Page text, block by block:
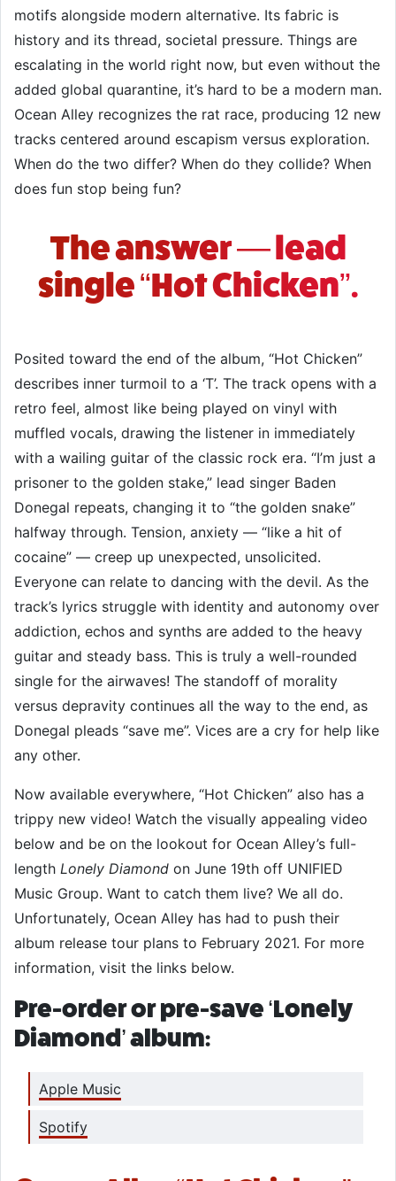
motifs alongside modern alternative. Its fabric is
history and its thread, societal pressure. Things are
escalating in the world right now, but even without the
added global quarantine, it’s hard to be a modern man.
Ocean Alley recognizes the rat race, producing 12 new
tracks centered around escapism versus exploration.
When do the two differ? When do they collide? When
does fun stop being fun?
The answer — lead
single “Hot Chicken”.
Posited toward the end of the album, “Hot Chicken”
describes inner turmoil to a ‘T’. The track opens with a
retro feel, almost like being played on vinyl with
muffled vocals, drawing the listener in immediately
with a wailing guitar of the classic rock era. “I’m just a
prisoner to the golden stake,” lead singer Baden
Donegal repeats, changing it to “the golden snake”
halfway through. Tension, anxiety — “like a hit of
cocaine” — creep up unexpected, unsolicited.
Everyone can relate to dancing with the devil. As the
track’s lyrics struggle with identity and autonomy over
addiction, echos and synths are added to the heavy
guitar and steady bass. This is truly a well-rounded
single for the airwaves! The standoff of morality
versus depravity continues all the way to the end, as
Donegal pleads “save me”. Vices are a cry for help like
any other.
Now available everywhere, “Hot Chicken” also has a
trippy new video! Watch the visually appealing video
below and be on the lookout for Ocean Alley’s full-
length Lonely Diamond on June 19th off UNIFIED
Music Group. Want to catch them live? We all do.
Unfortunately, Ocean Alley has had to push their
album release tour plans to February 2021. For more
information, visit the links below.
Pre-order or pre-save ‘Lonely
Diamond’ album:
Apple Music
Spotify